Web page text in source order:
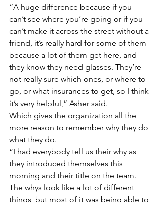
“A huge difference because if you
can’t see where you’re going or if you
can’t make it across the street without a
friend, it’s really hard for some of them
because a lot of them get here, and
they know they need glasses. They’re
not really sure which ones, or where to
go, or what insurances to get, so I think
it’s very helpful,” Asher said.
Which gives the organization all the
more reason to remember why they do
what they do.
“I had everybody tell us their why as
they introduced themselves this
morning and their title on the team.
The whys look like a lot of different
things, but most of it was being able to